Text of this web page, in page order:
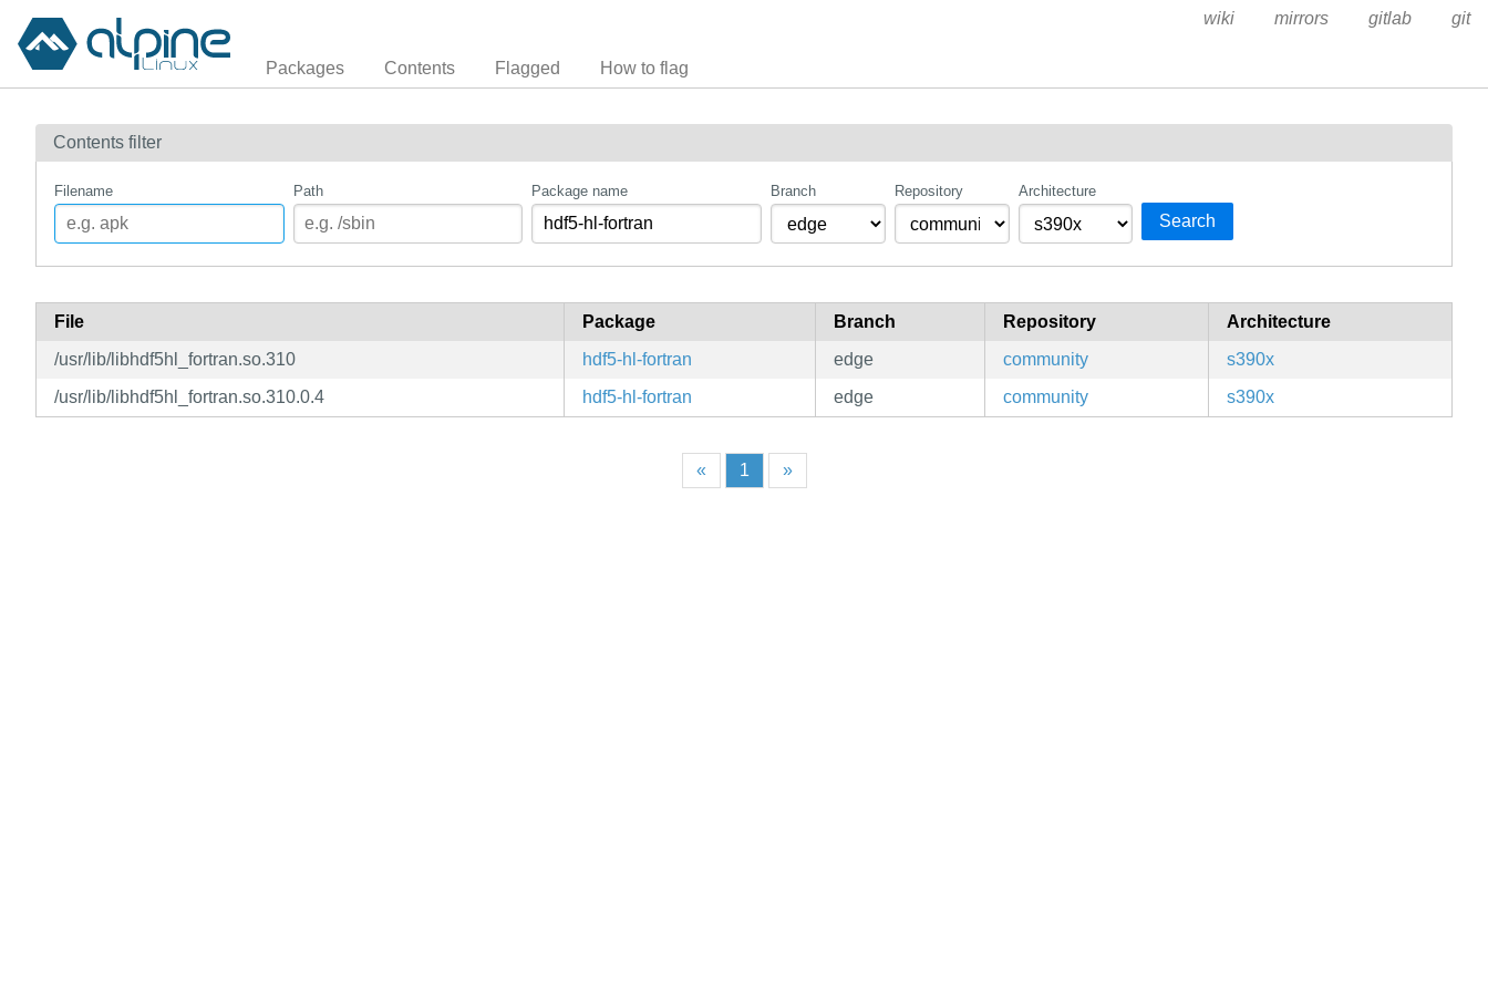
Packages Contents Flagged How to flag
wiki mirrors gitlab git
Contents filter
Filename Path Package name Branch Repository Architecture
Search
File Package Branch Repository
Architecture
/usr/lib/libhdf5hl_fortran.so.310
hdf5-hl-fortran edge community
s390x
/usr/lib/libhdf5hl_fortran.so.310.0.4
hdf5-hl-fortran edge community s390x
« 1 »